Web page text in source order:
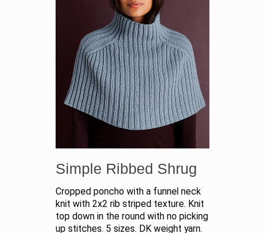
Simple Ribbed Shrug
Cropped poncho with a funnel neck
knit with 2x2 rib striped texture. Knit
top down in the round with no picking
up stitches. 5 sizes. DK weight yarn.